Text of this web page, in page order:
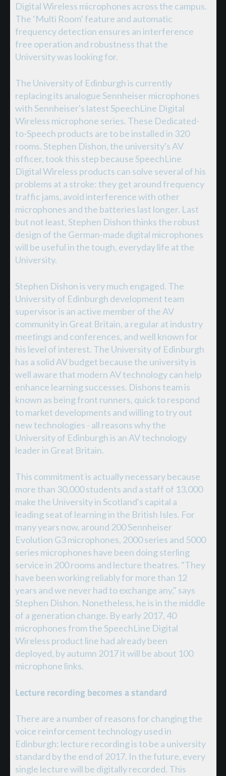
Digital Wireless microphones across the campus.
The ‘Multi Room’ feature and automatic
frequency detection ensures an interference
free operation and robustness that the
University was looking for.
The University of Edinburgh is currently
replacing its analogue Sennheiser microphones
with Sennheiser's latest SpeechLine Digital
Wireless microphone series. These Dedicated-
to-Speech products are to be installed in 320
rooms. Stephen Dishon, the university's AV
officer, took this step because SpeechLine
Digital Wireless products can solve several of his
problems at a stroke: they get around frequency
traffic jams, avoid interference with other
microphones and the batteries last longer. Last
but not least, Stephen Dishon thinks the robust
design of the German-made digital microphones
will be useful in the tough, everyday life at the
University.
Stephen Dishon is very much engaged. The
University of Edinburgh development team
supervisor is an active member of the AV
community in Great Britain, a regular at industry
meetings and conferences, and well known for
his level of interest. The University of Edinburgh
has a solid AV budget because the university is
well aware that modern AV technology can help
enhance learning successes. Dishons team is
known as being front runners, quick to respond
to market developments and willing to try out
new technologies - all reasons why the
University of Edinburgh is an AV technology
leader in Great Britain.
This commitment is actually necessary because
more than 30,000 students and a staff of 13,000
make the University in Scotland's capital a
leading seat of learning in the British Isles. For
many years now, around 200 Sennheiser
Evolution G3 microphones, 2000 series and 5000
series microphones have been doing sterling
service in 200 rooms and lecture theatres. "They
have been working reliably for more than 12
years and we never had to exchange any," says
Stephen Dishon. Nonetheless, he is in the middle
of a generation change. By early 2017, 40
microphones from the SpeechLine Digital
Wireless product line had already been
deployed, by autumn 2017 it will be about 100
microphone links.
Lecture recording becomes a standard
There are a number of reasons for changing the
voice reinforcement technology used in
Edinburgh: lecture recording is to be a university
standard by the end of 2017. In the future, every
single lecture will be digitally recorded. This